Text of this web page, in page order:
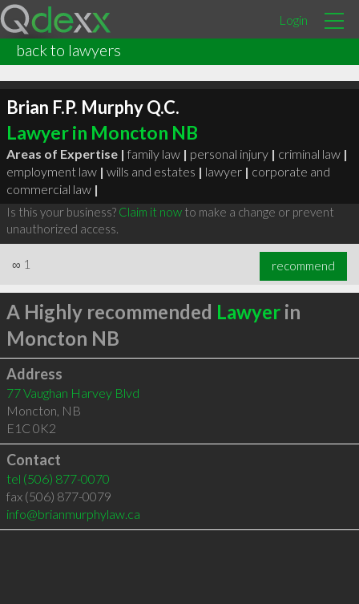
Login
back to lawyers
Brian F.P. Murphy Q.C.
Lawyer in Moncton NB
Areas of Expertise | family law | personal injury | criminal law |
employment law | wills and estates | lawyer | corporate and
commercial law |
Is this your business? Claim it nowto make a change or prevent
unauthorized access.
∞ 1 recommend
A Highly recommended Lawyerin
Moncton NB
Address
77 Vaughan Harvey Blvd
Moncton, NB
E1C 0K2
Contact
tel (506) 877-0070
fax (506) 877-0079
info@brianmurphylaw.ca